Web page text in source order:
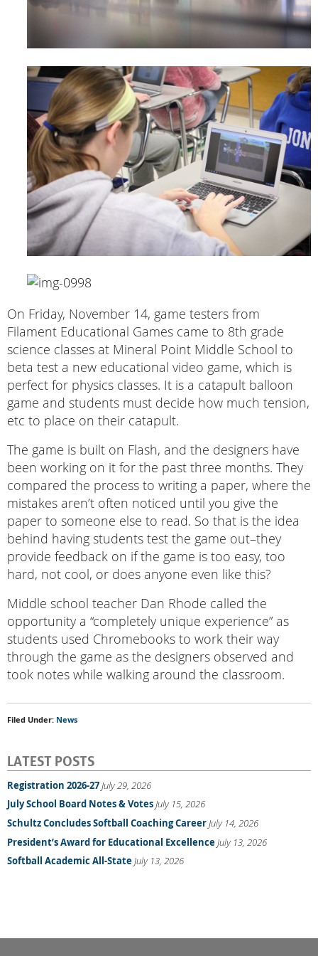
On Friday, November 14, game testers from
Filament Educational Games came to 8th grade
science classes at Mineral Point Middle School to
beta test a new educational video game, which is
perfect for physics classes. It is a catapult balloon
game and students must decide how much tension,
etc to place on their catapult.
The game is built on Flash, and the designers have
been working on it for the past three months. They
compared the process to writing a paper, where the
mistakes aren’t often noticed until you give the
paper to someone else to read. So that is the idea
behind having students test the game out–they
provide feedback on if the game is too easy, too
hard, not cool, or does anyone even like this?
Middle school teacher Dan Rhode called the
opportunity a “completely unique experience” as
students used Chromebooks to work their way
through the game as the designers observed and
took notes while walking around the classroom.
Filed Under: News
LATEST POSTS
Registration 2026-27 July 29, 2026
July School Board Notes & VotesJuly 15, 2026
Schultz Concludes Softball Coaching CareerJuly 14, 2026
President’s Award for Educational Excellence July 13, 2026
Softball Academic All-StateJuly 13, 2026